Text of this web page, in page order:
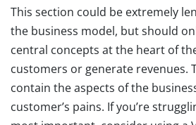
This section could be extremely
the business model, but should
central concepts at the heart of
customers or generate revenues.
contain the aspects of the
customer’s pains. If you’re